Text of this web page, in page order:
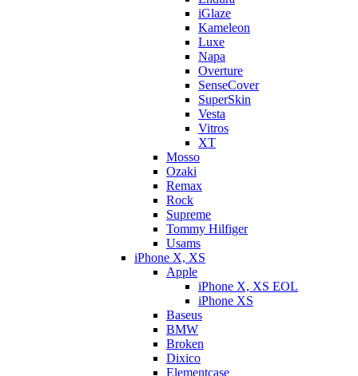
iGlaze
Kameleon
Luxe
Napa
Overture
SenseCover
SuperSkin
Vesta
Vitros
XT
Mosso
Ozaki
Remax
Rock
Supreme
Tommy Hilfiger
Usams
iPhone X, XS
Apple
iPhone X, XS EOL
iPhone XS
Baseus
BMW
Broken
Dixicо
Elementcase